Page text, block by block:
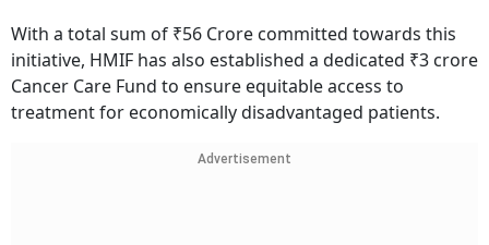
With a total sum of ₹56 Crore committed towards this
initiative, HMIF has also established a dedicated ₹3 crore
Cancer Care Fund to ensure equitable access to
treatment for economically disadvantaged patients.
Advertisement